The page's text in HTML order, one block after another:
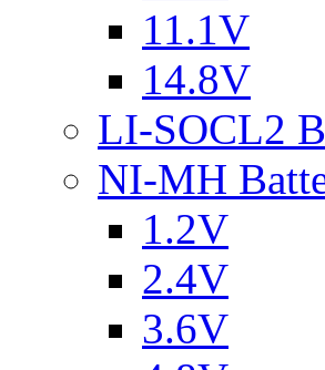
11.1V
14.8V
LI-SOCL2
NI-MH
1.2V
2.4V
3.6V